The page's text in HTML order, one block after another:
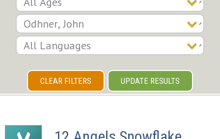
CLEAR FILTERS UPDATE RESULTS